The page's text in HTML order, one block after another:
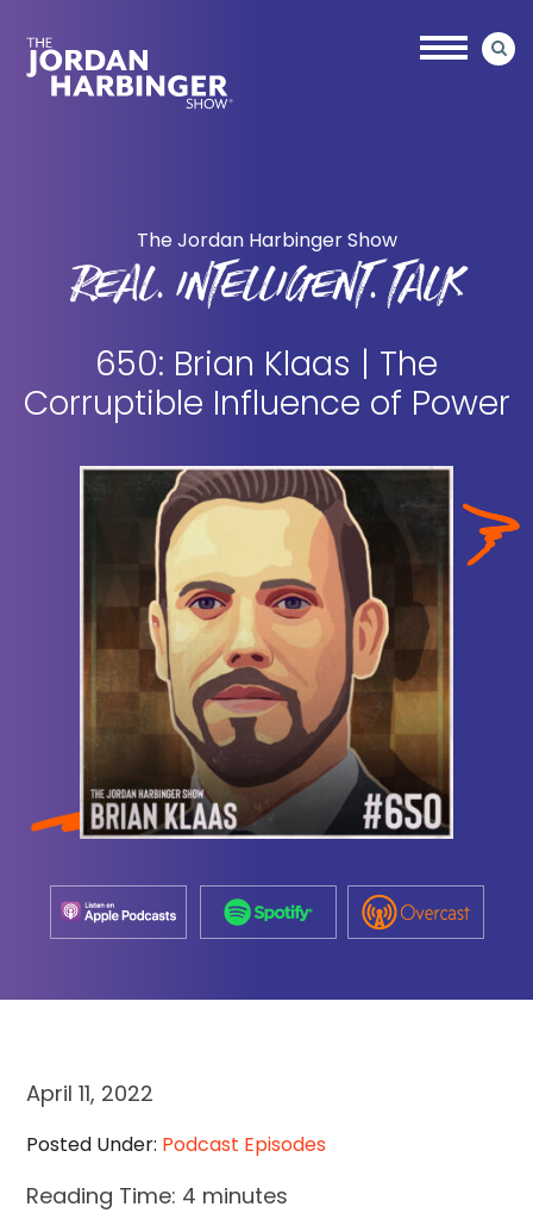
main
primary
The Jordan Harbinger Show
REAL. INTELLIGENT. TALK
650: Brian Klaas | The
Corruptible Influence of Power
April 11, 2022
Posted Under: Podcast Episodes
Reading Time: 4 minutes